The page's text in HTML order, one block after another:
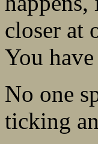
closer at
You
No one
ticking